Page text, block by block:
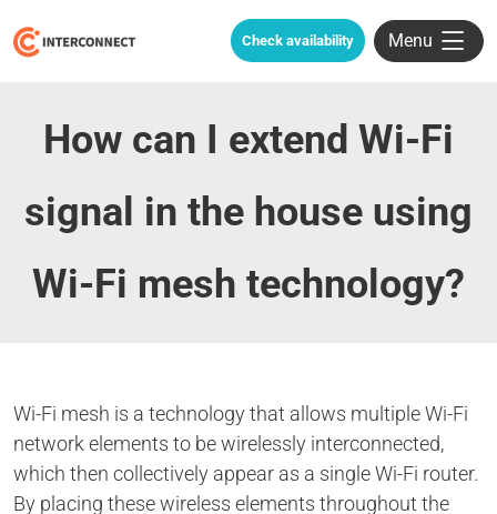
Check availability Menu
How can I extend Wi-Fi
signal in the house using
Wi-Fi mesh technology?
Wi-Fi mesh is a technology that allows multiple Wi-Fi
network elements to be wirelessly interconnected,
which then collectively appear as a single Wi-Fi router.
By placing these wireless elements throughout the